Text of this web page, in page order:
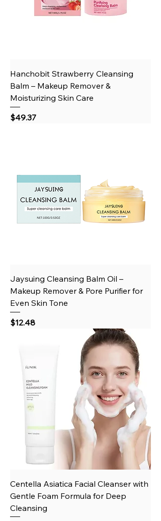
Hanchobit Strawberry Cleansing
Balm – Makeup Remover &
Moisturizing Skin Care
Price
$49.37
Jaysuing Cleansing Balm Oil –
Makeup Remover & Pore Purifier for
Even Skin Tone
Price
$12.48
Centella Asiatica Facial Cleanser with
Gentle Foam Formula for Deep
Cleansing